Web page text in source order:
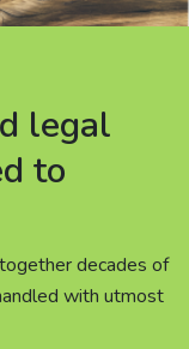
legal
to
decades of
with utmost
legal
to
decades of
with utmost
legal
to
decades of
with utmost